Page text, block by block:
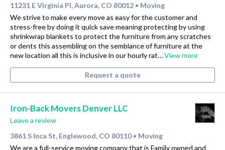
11231 E Virginia Pl, Aurora, CO 80012 • Moving
We strive to make every move as easy for the customer and
stress-free by doing it quick save meaning protecting by using
shrinkwrap blankets to protect the furniture from any scratches
or dents this assembling on the semblance of furniture at the
new location all this is inclusive in our hourly rat…View more
Request a quote
Iron-Back Movers Denver LLC
Leave a review
3861 S Inca St, Englewood, CO 80110 • Moving
We are a full-service moving company that is Family owned and